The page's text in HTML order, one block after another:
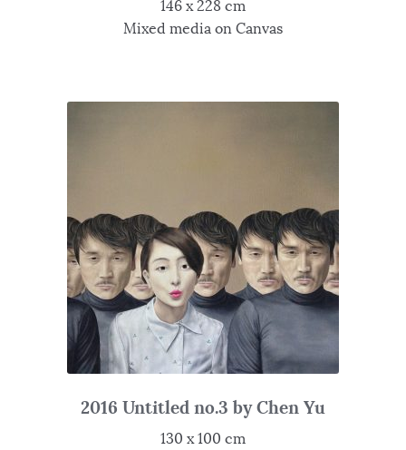
146 x 228 cm
Mixed media on Canvas
2016 Untitled no.3 by Chen Yu
130 x 100 cm